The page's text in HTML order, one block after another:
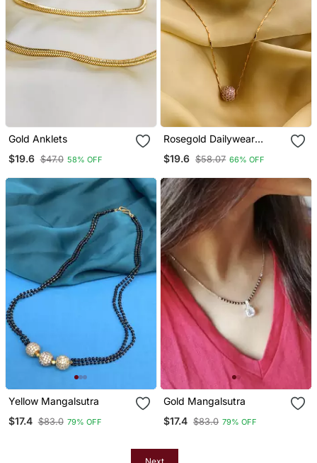
Gold Anklets
$19.6 $47.0 58% OFF
Rosegold Dailywear
$19.6 $58.07 66% OFF
Yellow Mangalsutra
$17.4 $83.0 79% OFF
Gold Mangalsutra
$17.4 $83.0 79% OFF